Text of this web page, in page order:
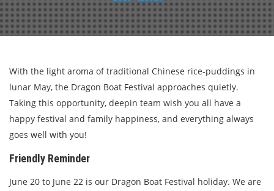
With the light aroma of traditional Chinese rice-puddings in
lunar May, the Dragon Boat Festival approaches quietly.
Taking this opportunity, deepin team wish you all have a
happy festival and family happiness, and everything always
goes well with you!
Friendly Reminder
June 20 to June 22 is our Dragon Boat Festival holiday. We are